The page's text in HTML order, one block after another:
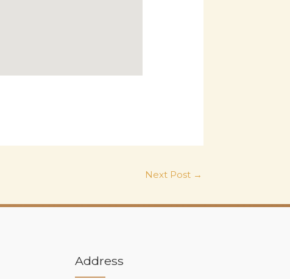
Next Post →
Address